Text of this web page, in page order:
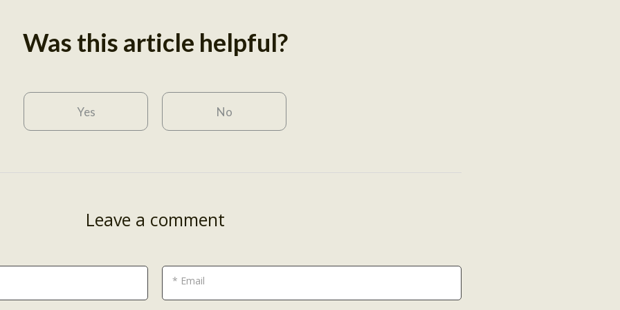
Was this article helpful?
Yes No
Leave a comment
* Email